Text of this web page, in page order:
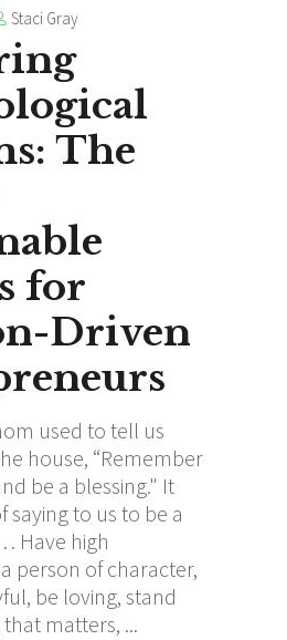
Staci Gray
The
for
Driven
used to tell us
house, “Remember
be a blessing." It
saying to us to be a
Have high
person of character,
be loving, stand
matters,